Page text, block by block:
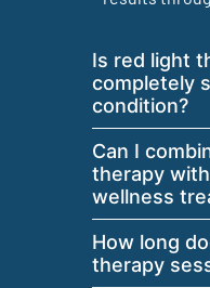
Is red light
completely
condition?
Can I
therapy
wellness
How long
therapy